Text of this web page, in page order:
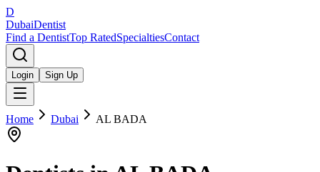
D
DubaiDentist
Find a DentistTop RatedSpecialtiesContact
Login Sign Up
Home Dubai AL BADA